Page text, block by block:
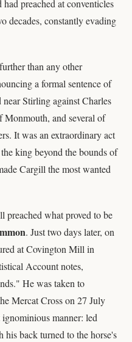
preached at conventicles
decades, constantly evading
than any other
a formal sentence of
Stirling against Charles
and several of
It was an extraordinary act
king beyond the bounds of
Cargill the most wanted
preached what proved to be
. Just two days later, on
at Covington Mill in
Account notes,
He was taken to
Mercat Cross on 27 July
manner: led
back turned to the horse's